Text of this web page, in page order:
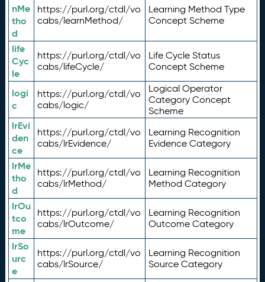
nMe
tho
d
https://purl.org/ctdl/vo
cabs/learnMethod/
Learning Method Type
Concept Scheme
life
Cyc
le
https://purl.org/ctdl/vo
cabs/lifeCycle/
Life Cycle Status
Concept Scheme
logi
c
https://purl.org/ctdl/vo
cabs/logic/
Logical Operator
Category Concept
Scheme
lrEvi
den
ce
https://purl.org/ctdl/vo
cabs/lrEvidence/
Learning Recognition
Evidence Category
lrMe
tho
d
https://purl.org/ctdl/vo
cabs/lrMethod/
Learning Recognition
Method Category
lrOu
tco
me
https://purl.org/ctdl/vo
cabs/lrOutcome/
Learning Recognition
Outcome Category
lrSo
urc
e
https://purl.org/ctdl/vo
cabs/lrSource/
Learning Recognition
Source Category